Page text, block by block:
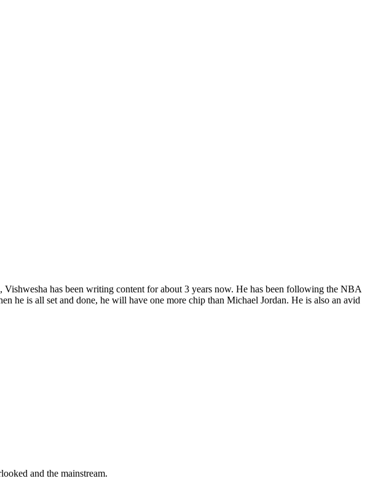
has been writing content for about 3 years now. He has been following the NBA
he is all set and done, he will have one more chip than Michael Jordan. He is also an avid
and the mainstream.